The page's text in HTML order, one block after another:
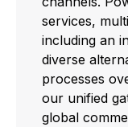
services,
including an
diverse
processes
our unified
global